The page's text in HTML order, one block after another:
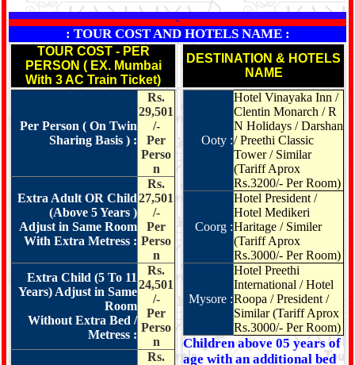
*
: TOUR COST AND HOTELS NAME :
TOUR COST - PER
PERSON ( EX. Mumbai
With 3 AC Train Ticket)
DESTINATION & HOTELS
NAME
Per Person ( On Twin
Sharing Basis ) :
Rs.
29,501
/-
Per
Perso
n
Extra Adult OR Child
(Above 5 Years )
Adjust in Same Room
With Extra Metress :
Rs.
27,501
/-
Per
Perso
n
Extra Child (5 To 11
Years) Adjust in Same
Room
Without Extra Bed /
Metress :
Rs.
24,501
/-
Per
Perso
n
Rs.
Ooty :
Hotel Vinayaka Inn /
Clentin Monarch / R
N Holidays / Darshan
/ Preethi Classic
Tower / Similar
(Tariff Aprox
Rs.3200/- Per Room)
Coorg :
Hotel President /
Hotel Medikeri
Haritage / Similer
(Tariff Aprox
Rs.3000/- Per Room)
Mysore :
Hotel Preethi
International / Hotel
Roopa / President /
Similar (Tariff Aprox
Rs.3000/- Per Room)
Children above 05 years of
age with an additional bed